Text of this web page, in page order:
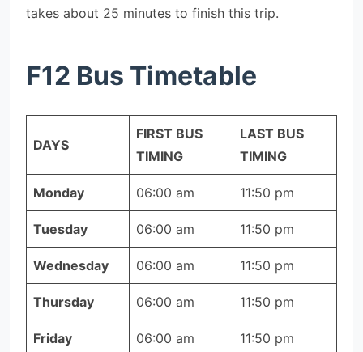
takes about 25 minutes to finish this trip.
F12 Bus Timetable
DAYS
FIRST BUS
TIMING
LAST BUS
TIMING
Monday 06:00 am 11:50 pm
Tuesday 06:00 am 11:50 pm
Wednesday 06:00 am 11:50 pm
Thursday 06:00 am 11:50 pm
Friday 06:00 am 11:50 pm